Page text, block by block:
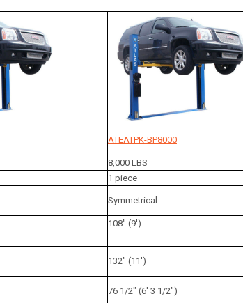
ATEATPK-BP8000
8,000 LBS
1 piece
Symmetrical
108" (9')
132" (11')
76 1/2" (6' 3 1/2")